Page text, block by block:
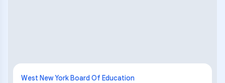
West New York Board Of Education